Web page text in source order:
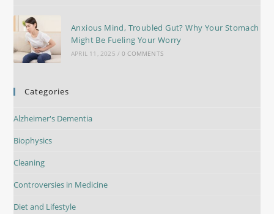
Anxious Mind, Troubled Gut? Why Your Stomach
Might Be Fueling Your Worry
APRIL 11, 2025 / 0 COMMENTS
Categories
Alzheimer's Dementia
Biophysics
Cleaning
Controversies in Medicine
Diet and Lifestyle